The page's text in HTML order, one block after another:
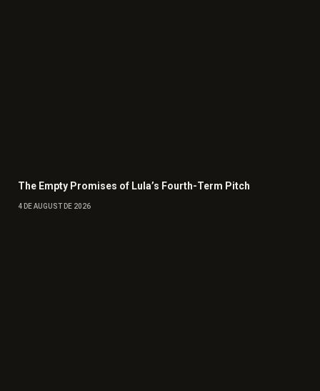
The Empty Promises of Lula’s Fourth-Term Pitch
4 DE AUGUST DE 2026